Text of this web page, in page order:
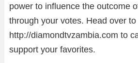
power to influence the outcome
through your votes. Head over to
http://diamondtvzambia.com to
support your favorites.